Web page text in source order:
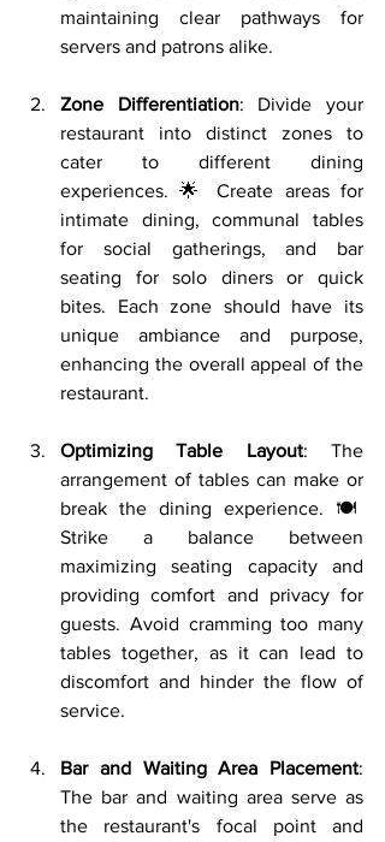
maintaining clear pathways for
servers and patrons alike.
Zone Differentiation: Divide your
restaurant into distinct zones to
cater to different dining
experiences. 🌟 Create areas for
intimate dining, communal tables
for social gatherings, and bar
seating for solo diners or quick
bites. Each zone should have its
unique ambiance and purpose,
enhancing the overall appeal of the
restaurant.
Optimizing Table Layout: The
arrangement of tables can make or
break the dining experience. 🍽️
Strike a balance between
maximizing seating capacity and
providing comfort and privacy for
guests. Avoid cramming too many
tables together, as it can lead to
discomfort and hinder the flow of
service.
Bar and Waiting Area Placement:
The bar and waiting area serve as
the restaurant's focal point and